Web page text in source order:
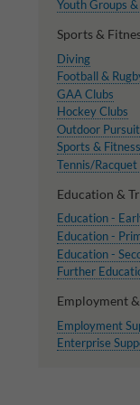
Youth Groups
Sports &
Diving
Football &
GAA Clubs
Hockey Clubs
Outdoor
Sports &
Tennis/Racquet
Education &
Education -
Education -
Education -
Further
Employment
Employment
Enterprise